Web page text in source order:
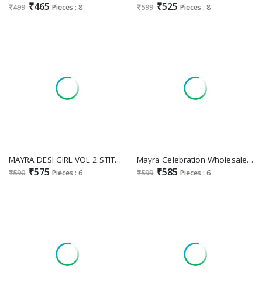
₹499 ₹465 Pieces : 8 ₹599 ₹525 Pieces : 8
MAYRA DESI GIRL VOL 2 STITCHED JAIPUR COTTON UMBRELLA STYLE LONG KURTI
₹590 ₹575 Pieces : 6
Mayra Celebration Wholesale Pure Heavy Chanderi With Neck Embroidery Kurtis
₹599 ₹585 Pieces : 6